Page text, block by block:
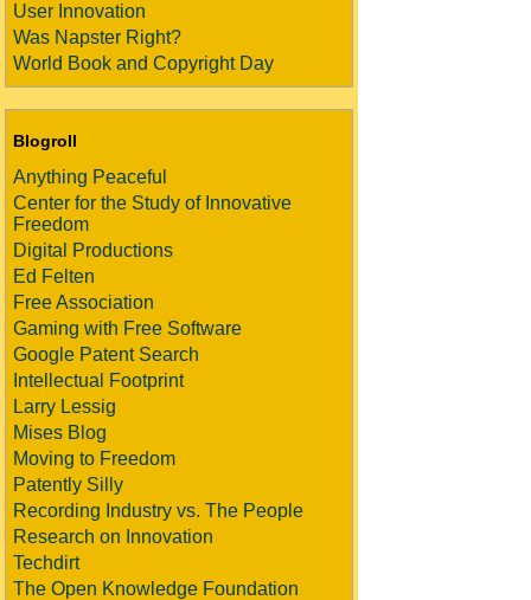
User Innovation
Was Napster Right?
World Book and Copyright Day
Blogroll
Anything Peaceful
Center for the Study of Innovative
Freedom
Digital Productions
Ed Felten
Free Association
Gaming with Free Software
Google Patent Search
Intellectual Footprint
Larry Lessig
Mises Blog
Moving to Freedom
Patently Silly
Recording Industry vs. The People
Research on Innovation
Techdirt
The Open Knowledge Foundation